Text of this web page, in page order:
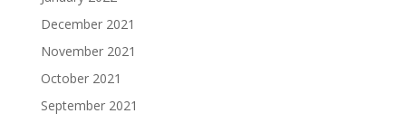
December 2021
November 2021
October 2021
September 2021